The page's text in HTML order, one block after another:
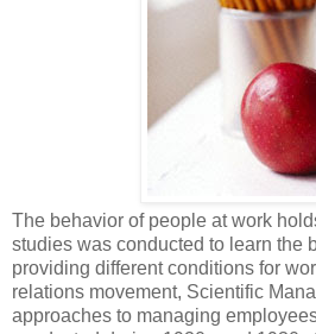
The behavior of people at work
studies was conducted to learn the
providing different conditions for
relations movement, Scientific
approaches to managing